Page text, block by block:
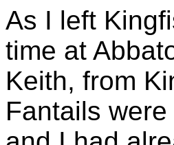
As I left
time at
Keith, from
Fantails